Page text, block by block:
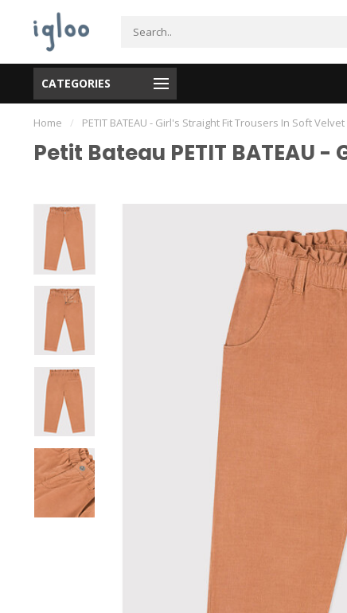
CATEGORIES
Home / PETIT BATEAU - Girl's Straight Fit Trousers In Soft Velvet
Petit Bateau PETIT BATEAU